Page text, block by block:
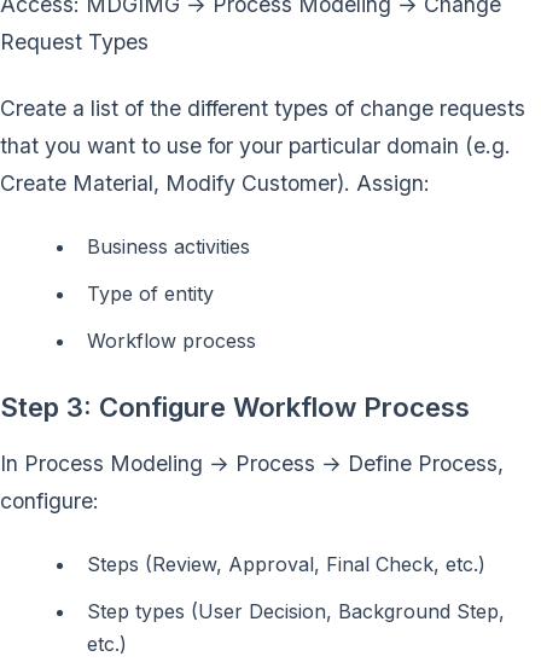
Request Types
Create a list of the different types of change requests
that you want to use for your particular domain (e.g.
Create Material, Modify Customer). Assign:
Business activities
Type of entity
Workflow process
Step 3: Configure Workflow Process
In Process Modeling → Process → Define Process,
configure:
Steps (Review, Approval, Final Check, etc.)
Step types (User Decision, Background Step,
etc.)